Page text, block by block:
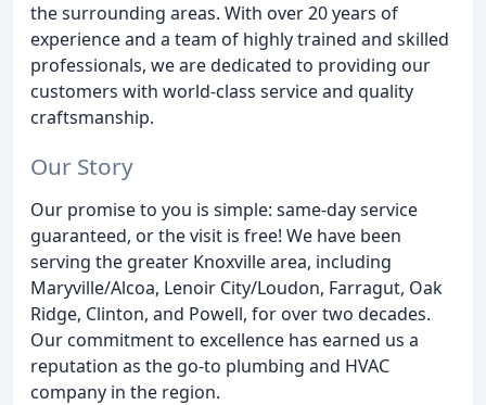
the surrounding areas. With over 20 years of
experience and a team of highly trained and skilled
professionals, we are dedicated to providing our
customers with world-class service and quality
craftsmanship.
Our Story
Our promise to you is simple: same-day service
guaranteed, or the visit is free! We have been
serving the greater Knoxville area, including
Maryville/Alcoa, Lenoir City/Loudon, Farragut, Oak
Ridge, Clinton, and Powell, for over two decades.
Our commitment to excellence has earned us a
reputation as the go-to plumbing and HVAC
company in the region.